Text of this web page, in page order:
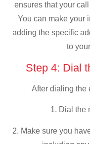
ensures that your
You can make your
adding the specific
to
Step 4: Dial
After dialing the
1. Dial the
2. Make sure you